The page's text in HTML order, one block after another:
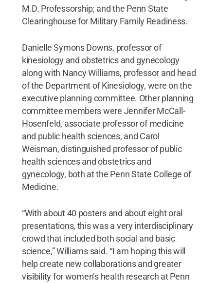
M.D. Professorship; and the Penn State
Clearinghouse for Military Family Readiness.
Danielle Symons Downs, professor of
kinesiology and obstetrics and gynecology
along with Nancy Williams, professor and head
of the Department of Kinesiology, were on the
executive planning committee. Other planning
committee members were Jennifer McCall-
Hosenfeld, associate professor of medicine
and public health sciences, and Carol
Weisman, distinguished professor of public
health sciences and obstetrics and
gynecology, both at the Penn State College of
Medicine.
“With about 40 posters and about eight oral
presentations, this was a very interdisciplinary
crowd that included both social and basic
science,” Williams said. “I am hoping this will
help create new collaborations and greater
visibility for women’s health research at Penn